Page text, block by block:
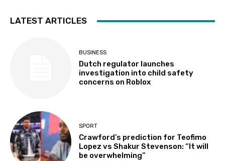
LATEST ARTICLES
BUSINESS
Dutch regulator launches
investigation into child safety
concerns on Roblox
SPORT
Crawford’s prediction for Teofimo
Lopez vs Shakur Stevenson: “It will
be overwhelming”